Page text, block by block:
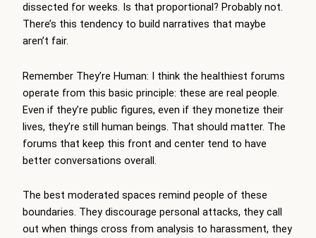
dissected for weeks. Is that proportional? Probably not.
There’s this tendency to build narratives that maybe
aren’t fair.
Remember They’re Human: I think the healthiest forums
operate from this basic principle: these are real people.
Even if they’re public figures, even if they monetize their
lives, they’re still human beings. That should matter. The
forums that keep this front and center tend to have
better conversations overall.
The best moderated spaces remind people of these
boundaries. They discourage personal attacks, they call
out when things cross from analysis to harassment, they